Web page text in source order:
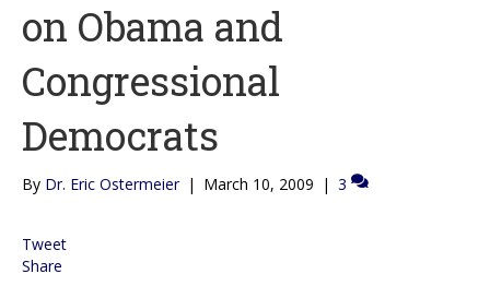
on Obama and
Congressional
Democrats
By Dr. Eric Ostermeier | March 10, 2009 | 3
Tweet
Share